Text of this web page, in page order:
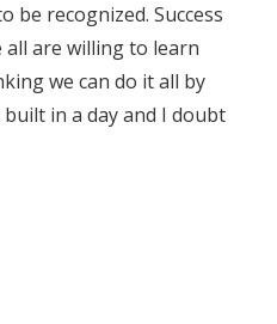
be recognized. Success
all are willing to learn
we can do it all by
in a day and I doubt